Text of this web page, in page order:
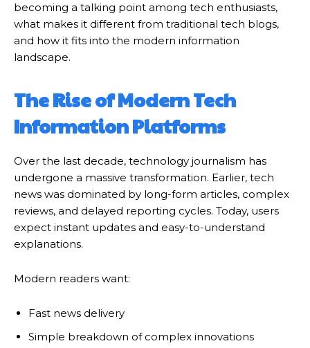
becoming a talking point among tech enthusiasts,
what makes it different from traditional tech blogs,
and how it fits into the modern information
landscape.
The Rise of Modern Tech
Information Platforms
Over the last decade, technology journalism has
undergone a massive transformation. Earlier, tech
news was dominated by long-form articles, complex
reviews, and delayed reporting cycles. Today, users
expect instant updates and easy-to-understand
explanations.
Modern readers want:
Fast news delivery
Simple breakdown of complex innovations